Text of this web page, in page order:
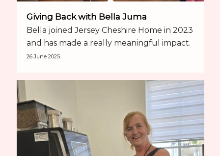
Giving Back with Bella Juma
Bella joined Jersey Cheshire Home in 2023
and has made a really meaningful impact.
26 June 2025